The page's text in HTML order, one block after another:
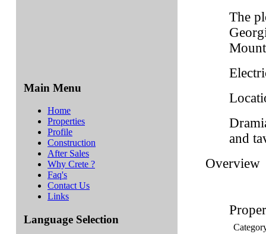
Main Menu
Home
Properties
Profile
Construction
After Sales
Why Crete ?
Faq's
Contact Us
Links
Language Selection
The
and
Overview